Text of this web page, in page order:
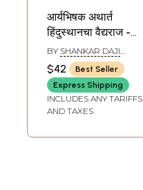
आर्यभिषक अथार्त
हिंदुस्थानचा वैद्यराज -
The Book of
Ayurveda(Marathi)
BY SHANKAR DAJI
SASTRI
$42
Best Seller
Express Shipping
INCLUDES ANY TARIFFS
AND TAXES